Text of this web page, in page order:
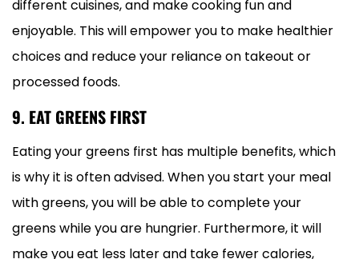
different cuisines, and make cooking fun and
enjoyable. This will empower you to make healthier
choices and reduce your reliance on takeout or
processed foods.
9. EAT GREENS FIRST
Eating your greens first has multiple benefits, which
is why it is often advised. When you start your meal
with greens, you will be able to complete your
greens while you are hungrier. Furthermore, it will
make you eat less later and take fewer calories,